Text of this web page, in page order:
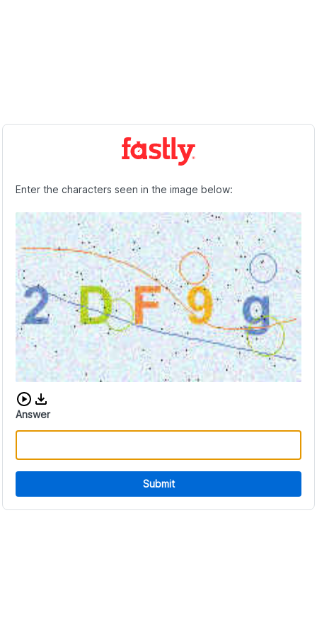
Enter the characters seen in the image below:
Download audio CAPTCHA
Answer
Submit